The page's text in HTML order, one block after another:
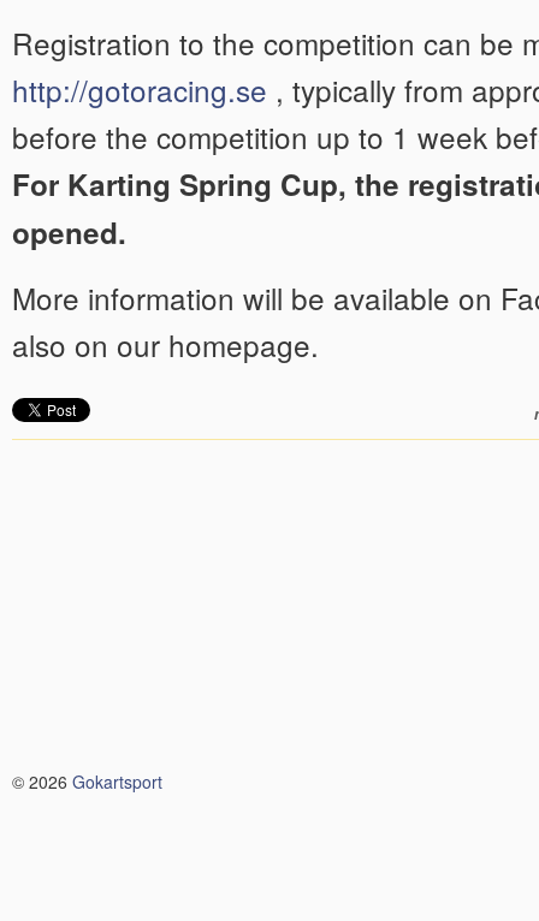
Registration to the competition can be
http://gotoracing.se , typically from
before the competition up to 1 week
For Karting Spring Cup, the
opened.
More information will be available on
also on our homepage.
© 2026 Gokartsport